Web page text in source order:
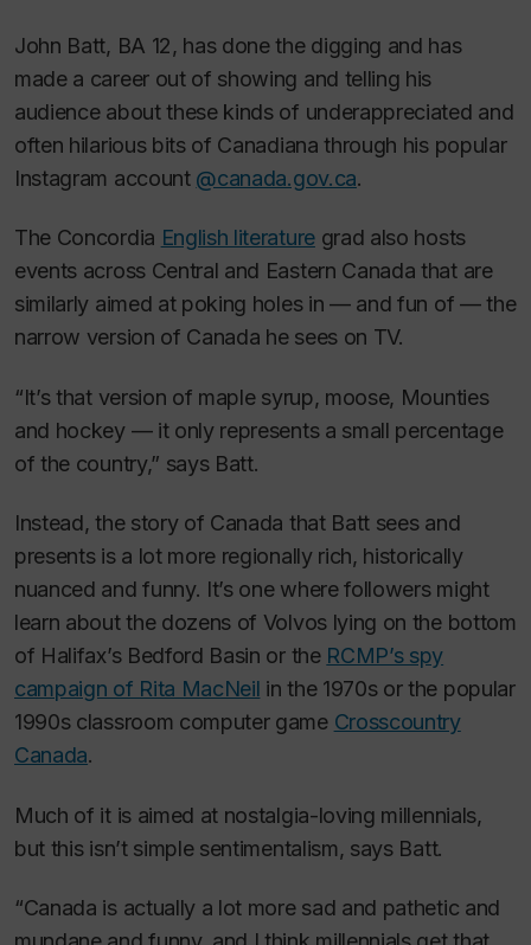
John Batt, BA 12, has done the digging and has
made a career out of showing and telling his
audience about these kinds of underappreciated and
often hilarious bits of Canadiana through his popular
Instagram account @canada.gov.ca.
The Concordia English literaturegrad also hosts
events across Central and Eastern Canada that are
similarly aimed at poking holes in — and fun of — the
narrow version of Canada he sees on TV.
“It’s that version of maple syrup, moose, Mounties
and hockey — it only represents a small percentage
of the country,” says Batt.
Instead, the story of Canada that Batt sees and
presents is a lot more regionally rich, historically
nuanced and funny. It’s one where followers might
learn about the dozens of Volvos lying on the bottom
of Halifax’s Bedford Basin or the RCMP’s spy
campaign of Rita MacNeil in the 1970s or the popular
1990s classroom computer game Crosscountry
Canada.
Much of it is aimed at nostalgia-loving millennials,
but this isn’t simple sentimentalism, says Batt.
“Canada is actually a lot more sad and pathetic and